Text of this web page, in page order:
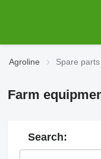
Agroline Spare parts
Farm
Search: